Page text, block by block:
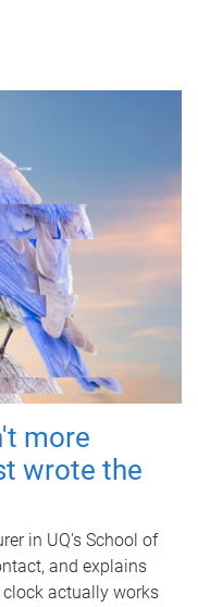
more
wrote the
in UQ's School of
and explains
actually works